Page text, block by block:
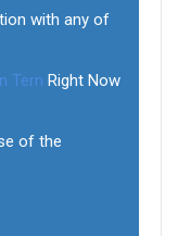
with any of
Tern Right Now
of the